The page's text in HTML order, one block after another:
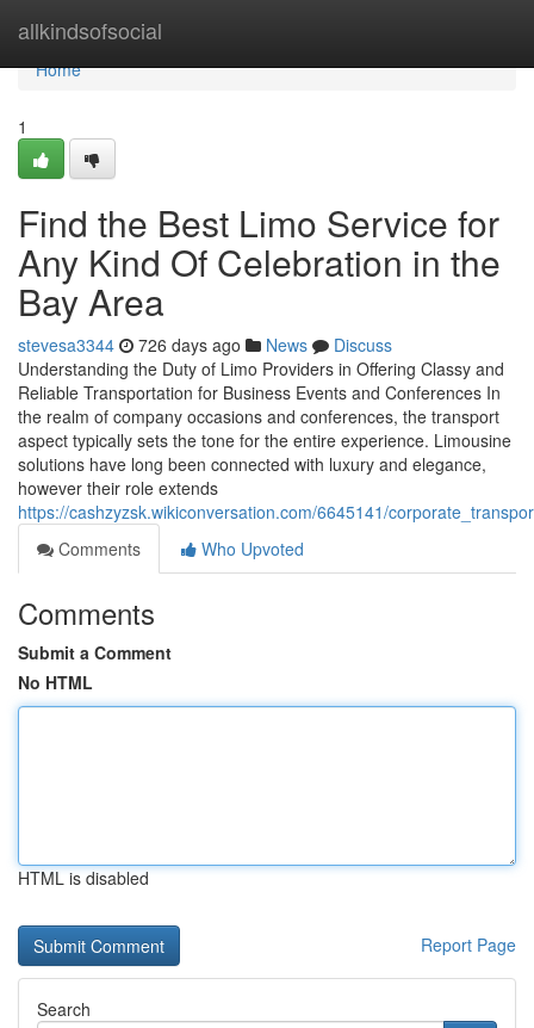
allkindsofsocial
Home
Home
1
Find the Best Limo Service for
Any Kind Of Celebration in the
Bay Area
stevesa3344 726 days ago News
Discuss
Understanding the Duty of Limo Providers in Offering Classy and
Reliable Transportation for Business Events and Conferences In
the realm of company occasions and conferences, the transport
aspect typically sets the tone for the entire experience. Limousine
solutions have long been connected with luxury and elegance,
however their role extends
https://cashzyzsk.wikiconversation.com/6645141/
Comments
Who Upvoted
Comments
Submit a Comment
No HTML
HTML is disabled
Report Page
Search